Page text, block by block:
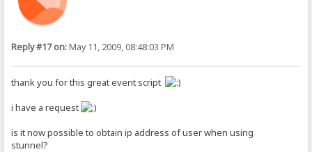
Reply #17 on:May 11, 2009, 08:48:03 PM
thank you for this great event script
i have a request
is it now possible to obtain ip address of user when using
stunnel?